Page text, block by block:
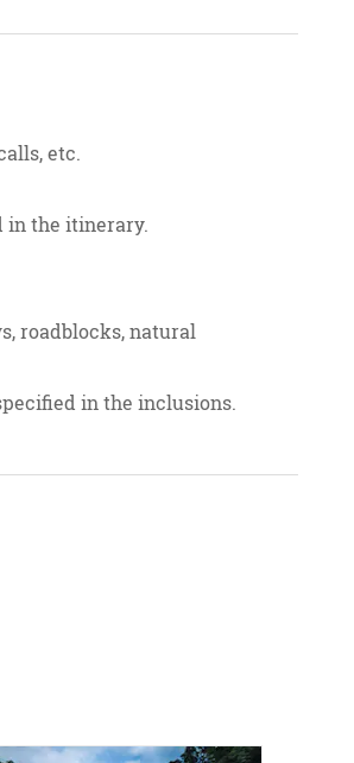
Elephant Falls and
Village, and
Phe Phe Waterfall.
etc.
in the itinerary.
roadblocks, natural
in the inclusions.